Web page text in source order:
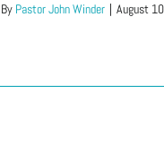
By Pastor John Winder | August